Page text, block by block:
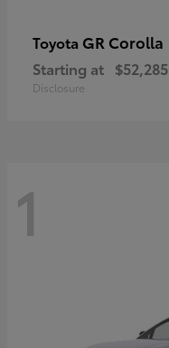
Toyota GR Corolla
Starting at $52,285
Disclosure
1